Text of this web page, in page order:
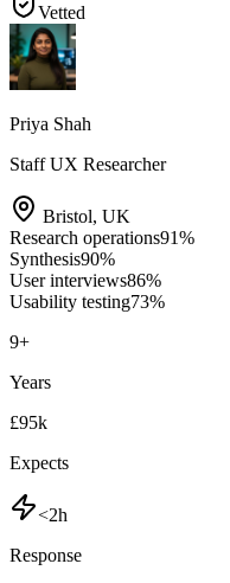
Vetted
Priya Shah
Staff UX Researcher
Bristol, UK
Research operations91%
Synthesis90%
User interviews86%
Usability testing73%
9+
Years
£95k
Expects
<2h
Response